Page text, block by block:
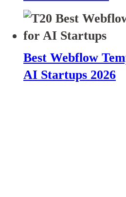
Best Webflow
AI Startups 2026